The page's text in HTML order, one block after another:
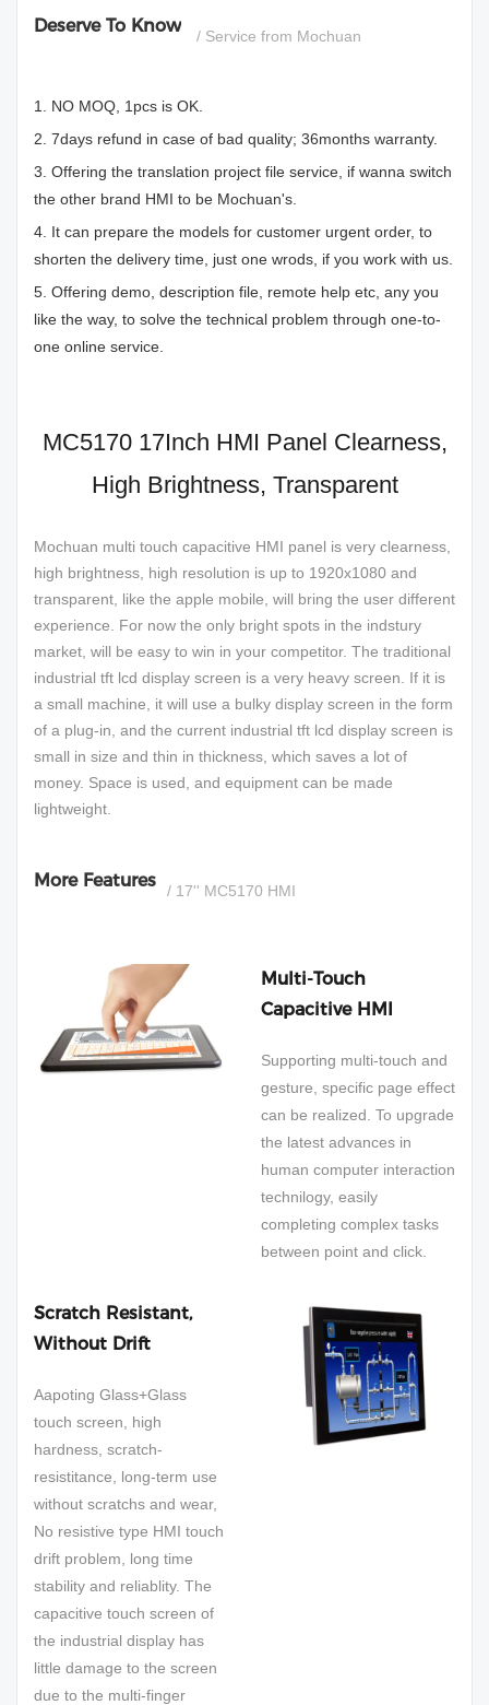
Deserve To Know / Service from Mochuan
1. NO MOQ, 1pcs is OK.
2. 7days refund in case of bad quality; 36months warranty.
3. Offering the translation project file service, if wanna switch
the other brand HMI to be Mochuan's.
4. It can prepare the models for customer urgent order, to
shorten the delivery time, just one wrods, if you work with us.
5. Offering demo, description file, remote help etc, any you
like the way, to solve the technical problem through one-to-
one online service.
MC5170 17Inch HMI Panel Clearness,
High Brightness, Transparent
Mochuan multi touch capacitive HMI panel is very clearness,
high brightness, high resolution is up to 1920x1080 and
transparent, like the apple mobile, will bring the user different
experience. For now the only bright spots in the indstury
market, will be easy to win in your competitor. The traditional
industrial tft lcd display screen is a very heavy screen. If it is
a small machine, it will use a bulky display screen in the form
of a plug-in, and the current industrial tft lcd display screen is
small in size and thin in thickness, which saves a lot of
money. Space is used, and equipment can be made
lightweight.
More Features / 17'' MC5170 HMI
Multi-Touch
Capacitive HMI
Supporting multi-touch and
gesture, specific page effect
can be realized. To upgrade
the latest advances in
human computer interaction
technilogy, easily
completing complex tasks
between point and click.
Scratch Resistant,
Without Drift
Aapoting Glass+Glass
touch screen, high
hardness, scratch-
resistitance, long-term use
without scratchs and wear,
No resistive type HMI touch
drift problem, long time
stability and reliablity. The
capacitive touch screen of
the industrial display has
little damage to the screen
due to the multi-finger